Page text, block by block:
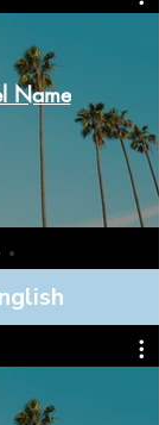
Name